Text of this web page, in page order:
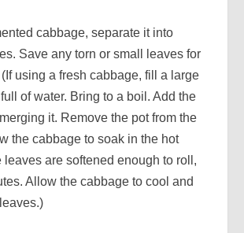
cabbage, separate it into
Save any torn or small leaves for
(If using a fresh cabbage, fill a large
of water. Bring to a boil. Add the
it. Remove the pot from the
the cabbage to soak in the hot
leaves are softened enough to roll,
Allow the cabbage to cool and